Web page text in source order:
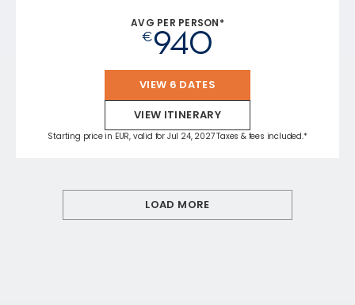
AVG PER PERSON*
€940
VIEW 6 DATES
VIEW ITINERARY
Starting price in EUR, valid for Jul 24, 2027 Taxes & fees included.*
LOAD MORE